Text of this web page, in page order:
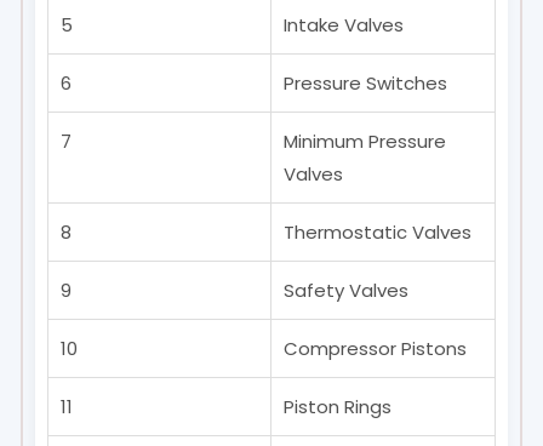
5 Intake Valves
6 Pressure Switches
7
Minimum Pressure
Valves
8 Thermostatic Valves
9 Safety Valves
10 Compressor Pistons
11 Piston Rings